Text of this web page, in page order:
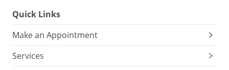
Quick Links
Make an Appointment
Services